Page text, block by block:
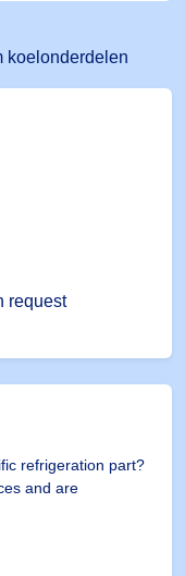
request
refrigeration part?
and are